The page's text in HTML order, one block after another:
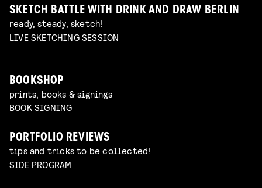
SKETCH BATTLE WITH DRINK AND DRAW BERLIN
ready, steady, sketch!
LIVE SKETCHING SESSION
BOOKSHOP
prints, books & signings
BOOK SIGNING
PORTFOLIO REVIEWS
tips and tricks to be collected!
SIDE PROGRAM